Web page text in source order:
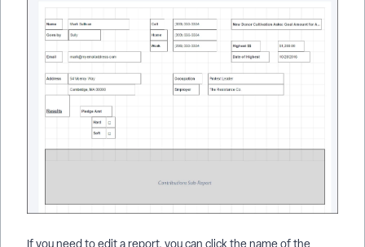
If you need to edit a report, you can click the name of the